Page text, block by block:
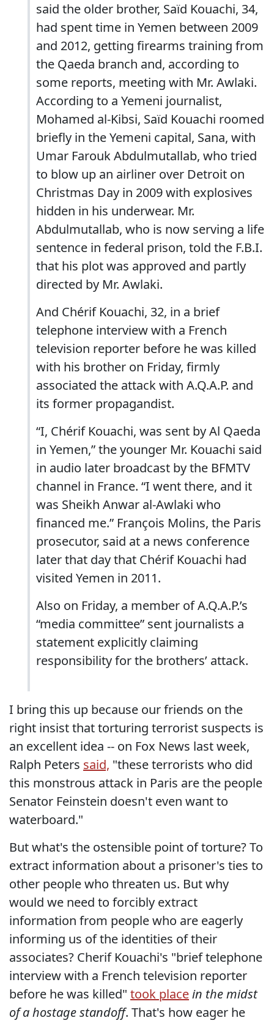
said the older brother, Saïd Kouachi, 34,
had spent time in Yemen between 2009
and 2012, getting firearms training from
the Qaeda branch and, according to
some reports, meeting with Mr. Awlaki.
According to a Yemeni journalist,
Mohamed al-Kibsi, Saïd Kouachi roomed
briefly in the Yemeni capital, Sana, with
Umar Farouk Abdulmutallab, who tried
to blow up an airliner over Detroit on
Christmas Day in 2009 with explosives
hidden in his underwear. Mr.
Abdulmutallab, who is now serving a life
sentence in federal prison, told the F.B.I.
that his plot was approved and partly
directed by Mr. Awlaki.
And Chérif Kouachi, 32, in a brief
telephone interview with a French
television reporter before he was killed
with his brother on Friday, firmly
associated the attack with A.Q.A.P. and
its former propagandist.
“I, Chérif Kouachi, was sent by Al Qaeda
in Yemen,” the younger Mr. Kouachi said
in audio later broadcast by the BFMTV
channel in France. “I went there, and it
was Sheikh Anwar al-Awlaki who
financed me.” François Molins, the Paris
prosecutor, said at a news conference
later that day that Chérif Kouachi had
visited Yemen in 2011.
Also on Friday, a member of A.Q.A.P.’s
“media committee” sent journalists a
statement explicitly claiming
responsibility for the brothers’ attack.
I bring this up because our friends on the
right insist that torturing terrorist suspects is
an excellent idea -- on Fox News last week,
Ralph Peters said, "these terrorists who did
this monstrous attack in Paris are the people
Senator Feinstein doesn't even want to
waterboard."
But what's the ostensible point of torture? To
extract information about a prisoner's ties to
other people who threaten us. But why
would we need to forcibly extract
information from people who are eagerly
informing us of the identities of their
associates? Cherif Kouachi's "brief telephone
interview with a French television reporter
before he was killed" took placein the midst
of a hostage standoff. That's how eager he